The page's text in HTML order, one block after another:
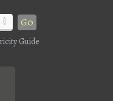
Go
Guide